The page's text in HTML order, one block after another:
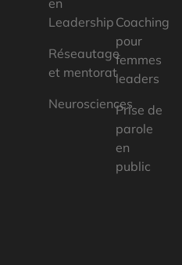
en
Leadership
Réseautage
et mentorat
Neurosciences
Coaching
pour
femmes
leaders
Prise de
parole
en
public